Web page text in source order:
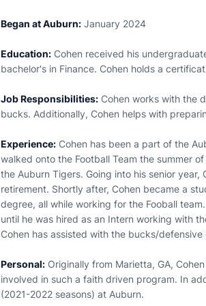
Began at Auburn: January 2024
Education: Cohen received his
bachelor's in Finance. Cohen holds a
Job Responsibilities: Cohen works with the
bucks. Additionally, Cohen helps with
Experience: Cohen has been a part of the
walked onto the Football Team the summer
the Auburn Tigers. Going into his senior
retirement. Shortly after, Cohen became a
degree, all while working for the Fooball
until he was hired as an Intern working with
Cohen has assisted with the bucks/defensive
Personal: Originally from Marietta, GA,
involved in such a faith driven program. In
(2021-2022 seasons) at Auburn.